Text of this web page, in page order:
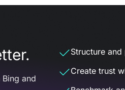
and
Structure
Create trust